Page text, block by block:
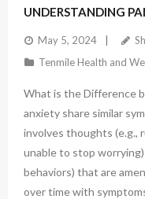
UNDERSTANDING
May 5, 2024
Tenmile Health and
What is the Difference
anxiety share similar
involves thoughts (e.g.,
unable to stop
behaviors) that are
over time with